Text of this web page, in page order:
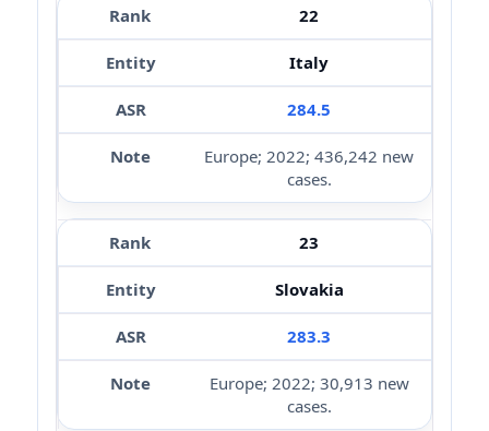
22
Italy
284.5
Europe; 2022; 436,242 new
cases.
23
Slovakia
283.3
Europe; 2022; 30,913 new
cases.